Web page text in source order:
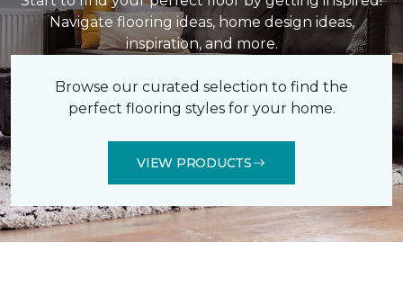
Navigate flooring ideas, home design ideas,
inspiration, and more.
Browse our curated selection to find the
perfect flooring styles for your home.
VIEW PRODUCTS